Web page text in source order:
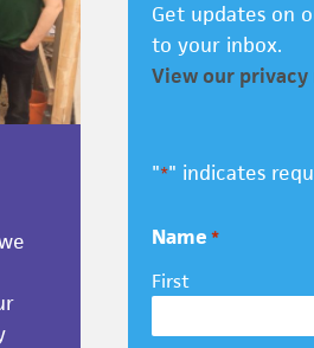
Get updates on
to your inbox.
View our
"*" indicates
Name *
First